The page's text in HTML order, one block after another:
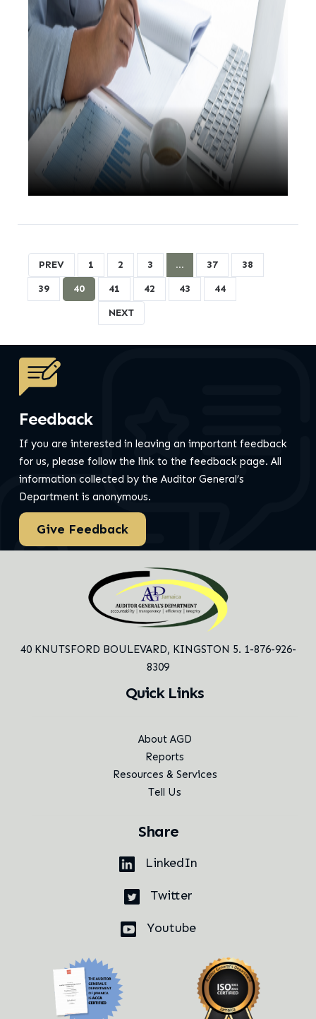
PREV 1 2 3 … 37
38
39
40 41 42 43
44
NEXT
Feedback
If you are interested in leaving an important feedback
for us, please follow the link to the feedback page.All
information collected by the Auditor General’s
Department is anonymous.
Give Feedback
40 KNUTSFORD BOULEVARD, KINGSTON 5. 1-876-926-
8309
Quick Links
About AGD
Reports
Resources & Services
Tell Us
Share
LinkedIn
Twitter
Youtube